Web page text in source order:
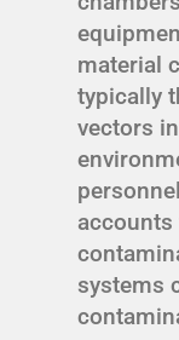
material
typically
vectors
systems